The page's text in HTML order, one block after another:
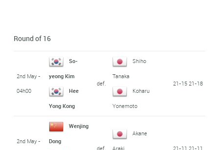
Round of 16
2nd May -
04h00
So-
yeong Kim
Hee
Yong Kong
def.
Shiho
Tanaka
Koharu
Yonemoto
21-15 21-18
2nd May -
Wenjing
Dong
def.
Akane
Araki
21-11 21-11